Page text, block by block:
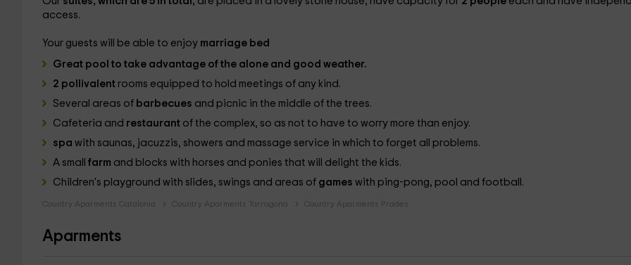
access.
Your guests will be able to enjoy marriage bed
Great pool to take advantage of the alone and good weather.
2 pollivalent rooms equipped to hold meetings of any kind.
Several areas of barbecues and picnic in the middle of the trees.
Cafeteria and restaurant of the complex, so as not to have to worry more than enjoy.
spa with saunas, jacuzzis, showers and massage service in which to forget all problems.
A small farm and blocks with horses and ponies that will delight the kids.
Children's playground with slides, swings and areas of games with ping-pong, pool and football.
Country Aparments Catalonia Country Aparments Tarragona Country Aparments Prades
Aparments